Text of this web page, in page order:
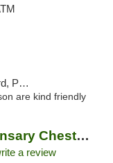
are kind friendly
Hippos Weed Dispensary Chesterfield
a review